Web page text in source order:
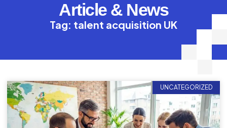
Article & News
Tag: talent acquisition UK
UNCATEGORIZED